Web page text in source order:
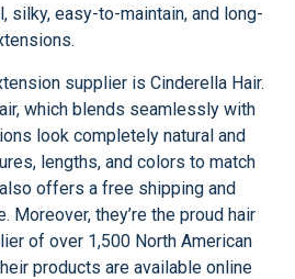
silky, easy-to-maintain, and long-
supplier is Cinderella Hair.
which blends seamlessly with
look completely natural and
lengths, and colors to match
offers a free shipping and
Moreover, they’re the proud hair
of over 1,500 North American
products are available online